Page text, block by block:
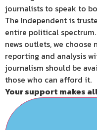
journalists to speak to
The Independent is
entire political
news outlets, we
reporting and analysis
journalism should be
those who can afford it.
Your support makes